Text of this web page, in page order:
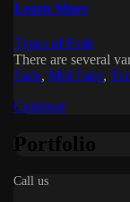
Learn More
Types of Fade
There are several
Fade, Mid Fade,
Continue
Portfolio
Call us